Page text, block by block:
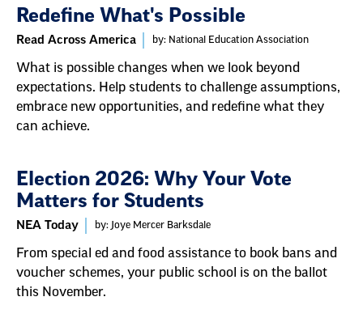
Result
List
Redefine What's Possible
Read Across America by: National Education Association
What is possible changes when we look beyond
expectations. Help students to challenge assumptions,
embrace new opportunities, and redefine what they
can achieve.
Election 2026: Why Your Vote
Matters for Students
NEA Today by: Joye Mercer Barksdale
From special ed and food assistance to book bans and
voucher schemes, your public school is on the ballot
this November.